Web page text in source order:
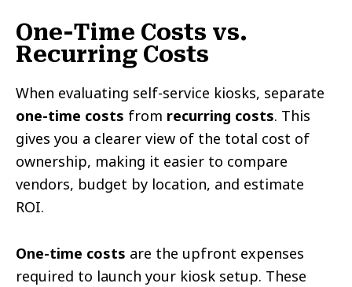
One-Time Costs vs.
Recurring Costs
When evaluating self-service kiosks, separate
one-time costs from recurring costs. This
gives you a clearer view of the total cost of
ownership, making it easier to compare
vendors, budget by location, and estimate
ROI.
One-time costs are the upfront expenses
required to launch your kiosk setup. These